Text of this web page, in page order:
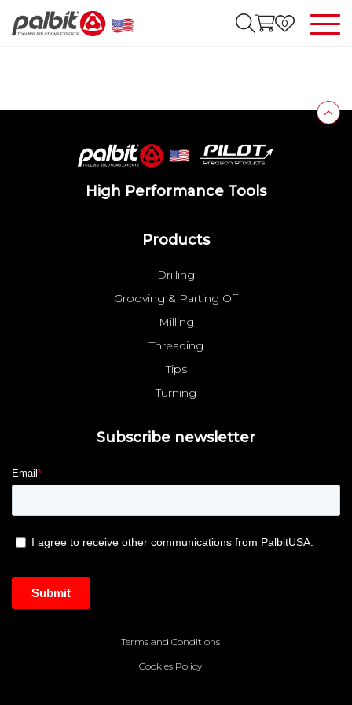
0
High Performance Tools
Products
Drilling
Grooving & Parting Off
Milling
Threading
Tips
Turning
Subscribe newsletter
Terms and Conditions
Cookies Policy